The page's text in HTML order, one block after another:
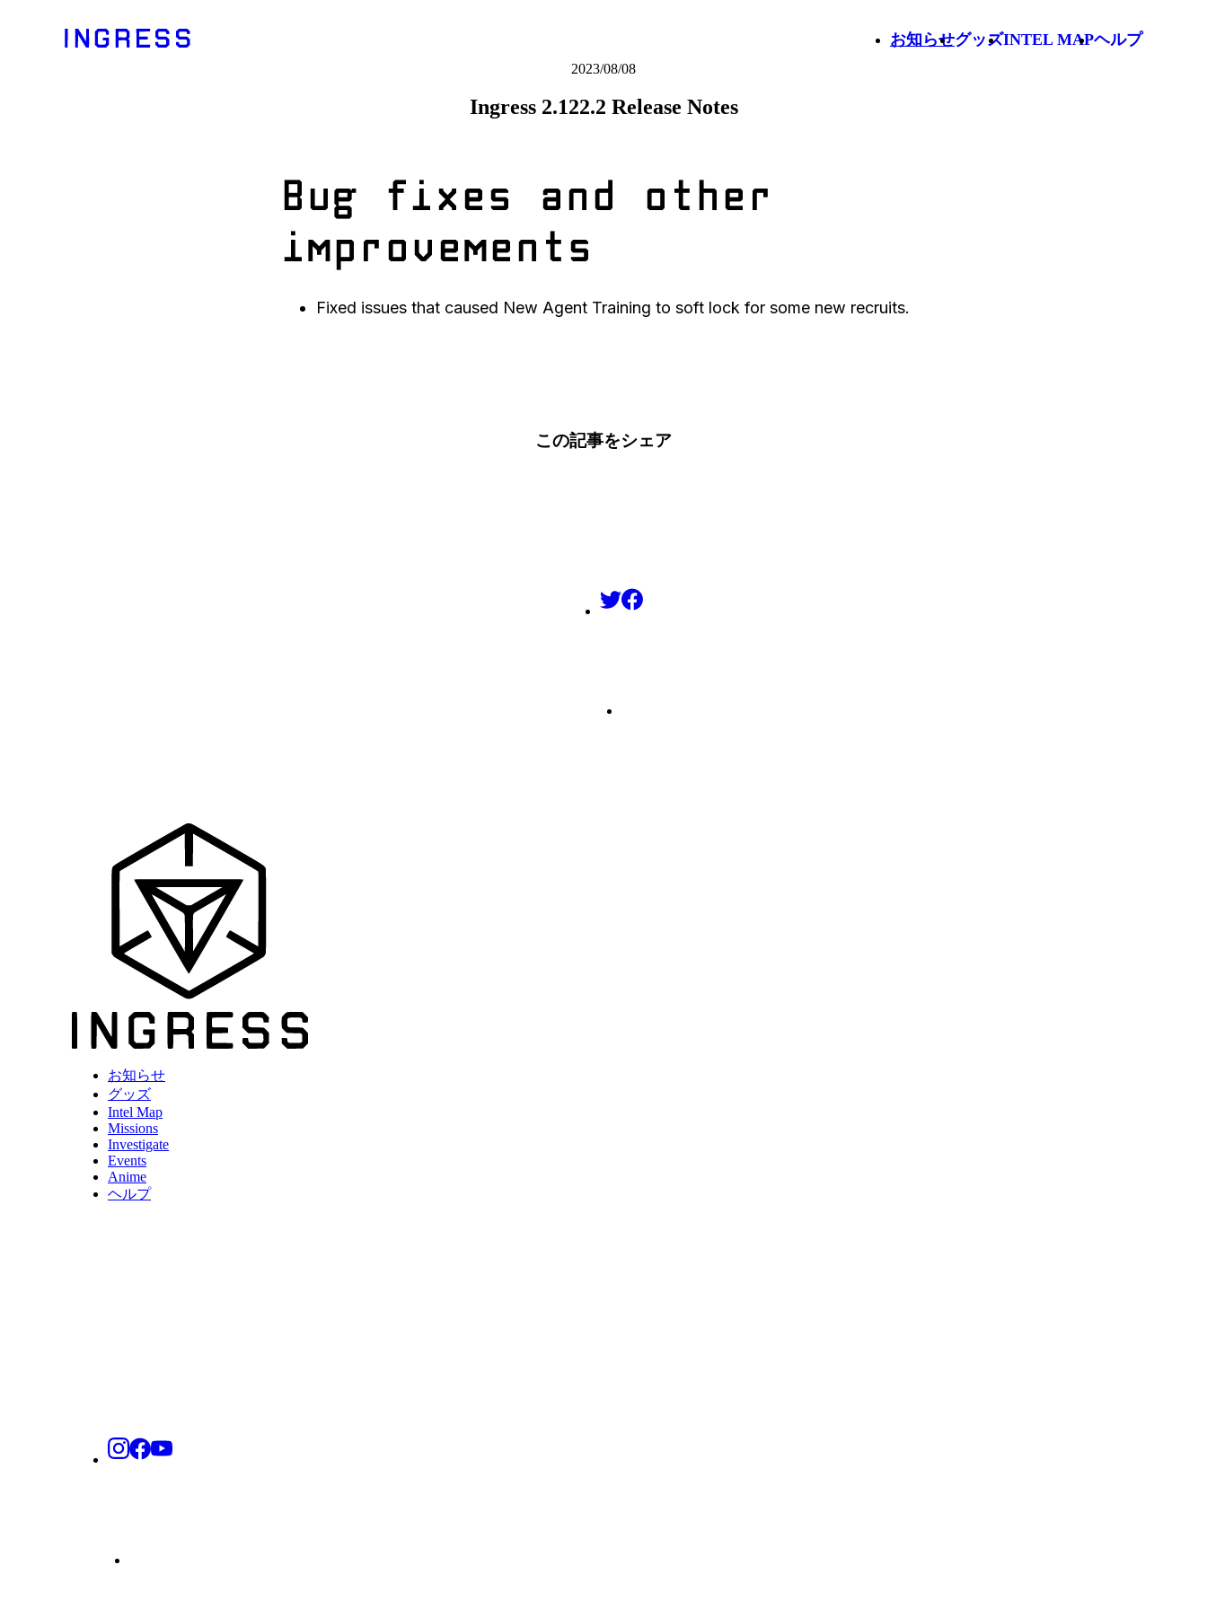
お知らせグッズINTEL MAPヘルプ
2023/08/08
Ingress 2.122.2 Release Notes
Bug fixes and other
improvements
Fixed issues that caused New Agent Training to soft lock for some new recruits.
この記事をシェア
お知らせ
グッズ
Intel Map
Missions
Investigate
Events
Anime
ヘルプ